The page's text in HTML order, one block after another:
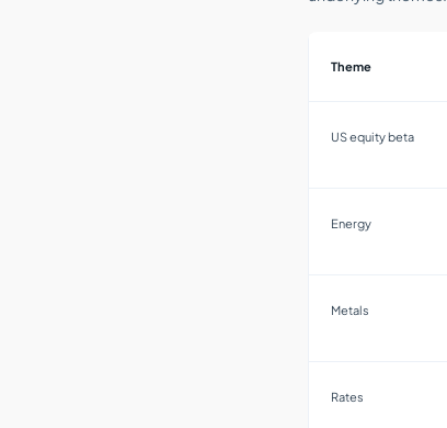
Theme
US equity beta
Energy
Metals
Rates